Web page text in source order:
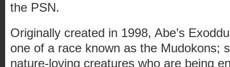
the PSN.
Originally created in 1998, Abe’s
one of a race known as the Mudokons;
nature-loving creatures who are being